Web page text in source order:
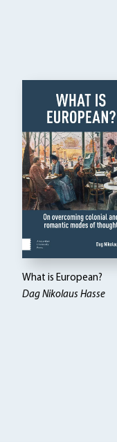
What is European?
Dag Nikolaus Hasse